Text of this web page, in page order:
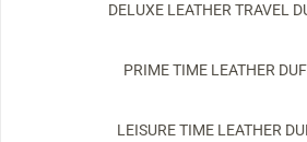
DELUXE LEATHER TRAVEL
PRIME TIME LEATHER
LEISURE TIME LEATHER